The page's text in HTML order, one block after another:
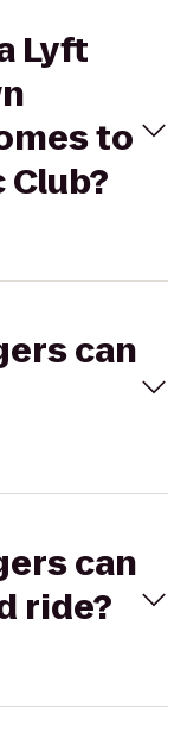
Lyft
to
can
can
ride?